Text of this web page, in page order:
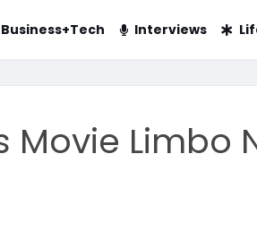
Business+Tech Interviews
Movie Limbo